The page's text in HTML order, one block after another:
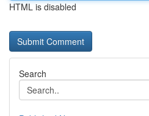
HTML is disabled
Search